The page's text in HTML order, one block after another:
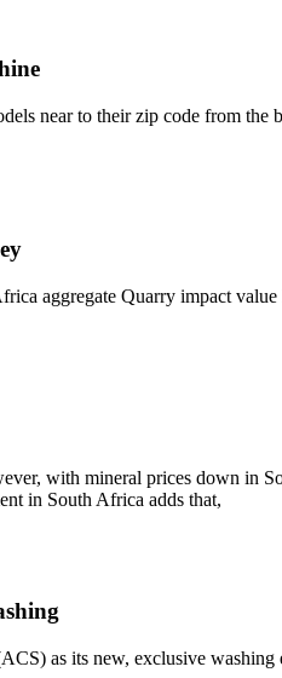
near to their zip code from
aggregate Quarry impact
with mineral prices down in
in South Africa adds that,
as its new, exclusive